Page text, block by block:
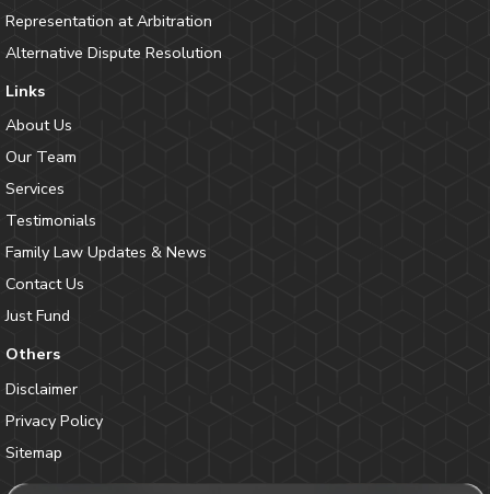
Representation at Arbitration
Alternative Dispute Resolution
Links
About Us
Our Team
Services
Testimonials
Family Law Updates & News
Contact Us
Just Fund
Others
Disclaimer
Privacy Policy
Sitemap